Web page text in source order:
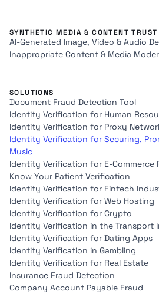
SYNTHETIC MEDIA & CONTENT TRUST
AI-Generated Image, Video & Audio
Inappropriate Content & Media
SOLUTIONS
Document Fraud Detection Tool
Identity Verification for Human
Identity Verification for Proxy
Identity Verification for Securing,
Music
Identity Verification for E-Commerce
Know Your Patient Verification
Identity Verification for Fintech
Identity Verification for Web Hosting
Identity Verification for Crypto
Identity Verification in the Transport
Identity Verification for Dating Apps
Identity Verification in Gambling
Identity Verification for Real Estate
Insurance Fraud Detection
Company Account Payable Fraud